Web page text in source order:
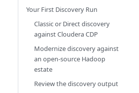
Your First Discovery Run
Classic or Direct discovery
against Cloudera CDP
Modernize discovery against
an open-source Hadoop
estate
Review the discovery output